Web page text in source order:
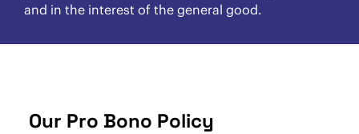
and in the interest of the general good.
Our Pro Bono Policy